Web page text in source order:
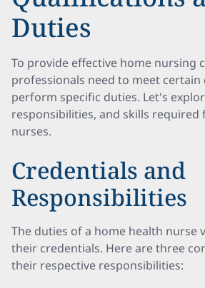
Duties
To provide effective home nursing
professionals need to meet
perform specific duties. Let's
responsibilities, and skills required
nurses.
Credentials and
Responsibilities
The duties of a home health nurse
their credentials. Here are three
their respective responsibilities: